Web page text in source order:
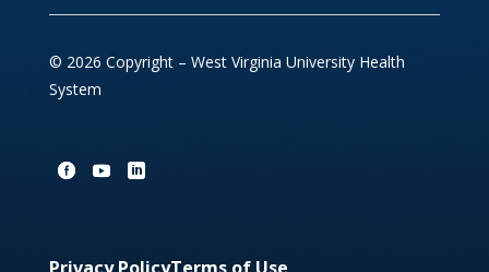
© 2026 Copyright – West Virginia University Health
System